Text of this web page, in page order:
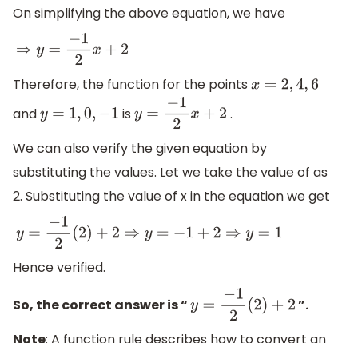
On simplifying the above equation, we have
⇒y =−12 x+2
Therefore, the function for the points x=2, 4,6
andy=1,0,−1 is y=− 2x+2
.
We can also verify the given equation by
substituting the values. Let we take the value of as
2. Substituting the value of x in the equation we get
y=− 2(2)+2⇒ y= − +2 ⇒y =1
Hence verified.
So, the correct answer is “y =− 2(2)+2
”.